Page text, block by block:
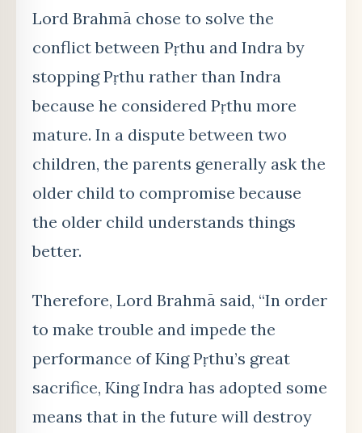
Lord Brahmā chose to solve the
conflict between Pṛthu and Indra by
stopping Pṛthu rather than Indra
because he considered Pṛthu more
mature. In a dispute between two
children, the parents generally ask the
older child to compromise because
the older child understands things
better.
Therefore, Lord Brahmā said, “In order
to make trouble and impede the
performance of King Pṛthu’s great
sacrifice, King Indra has adopted some
means that in the future will destroy